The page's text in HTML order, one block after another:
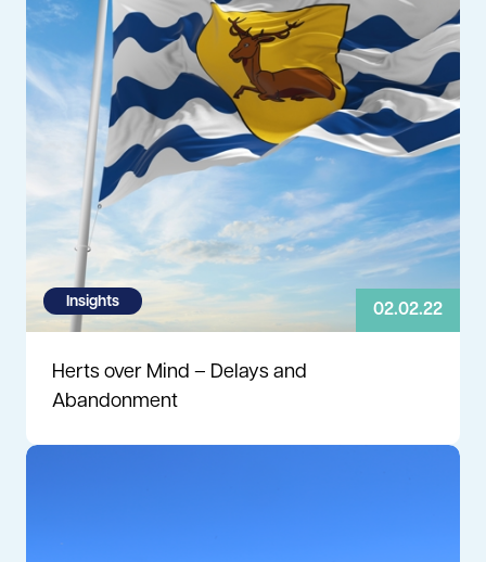
Insights
02.02.22
Herts over Mind – Delays and
Abandonment
Read more